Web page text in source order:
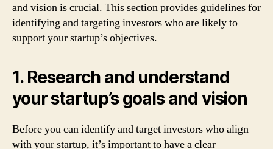
and vision is crucial. This section provides guidelines for
identifying and targeting investors who are likely to
support your startup’s objectives.
1. Research and understand
your startup’s goals and vision
Before you can identify and target investors who align
with your startup, it’s important to have a clear